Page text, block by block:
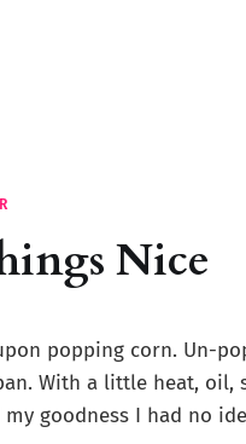
Nice
popping corn. Un-
With a little heat, oil,
goodness I had no